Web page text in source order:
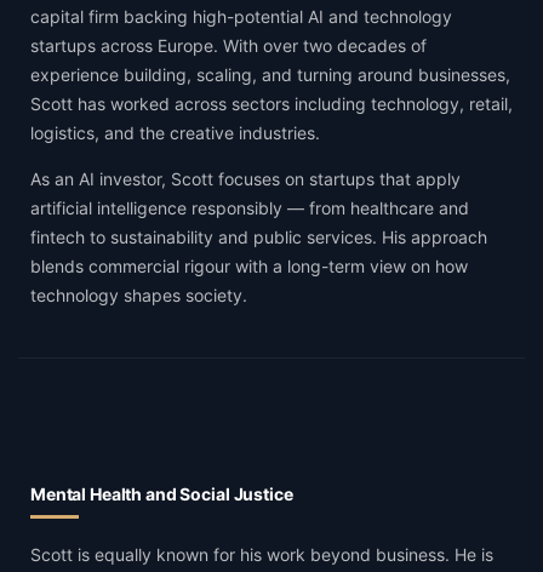
capital firm backing high-potential AI and technology
startups across Europe. With over two decades of
experience building, scaling, and turning around businesses,
Scott has worked across sectors including technology, retail,
logistics, and the creative industries.
As an AI investor, Scott focuses on startups that apply
artificial intelligence responsibly — from healthcare and
fintech to sustainability and public services. His approach
blends commercial rigour with a long-term view on how
technology shapes society.
Mental Health and Social Justice
Scott is equally known for his work beyond business. He is